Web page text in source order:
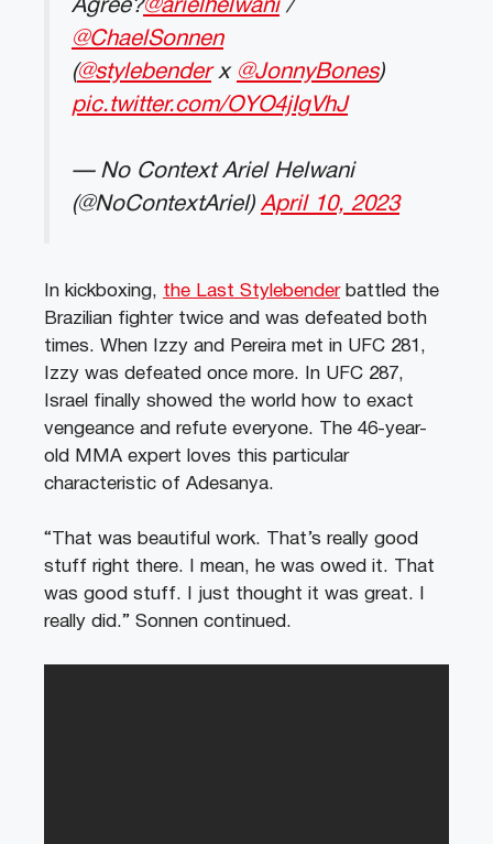
Agree?@arielhelwani/
@ChaelSonnen
(@stylebenderx @JonnyBones)
pic.twitter.com/OYO4jIgVhJ
— No Context Ariel Helwani
(@NoContextAriel) April 10, 2023
In kickboxing, the Last Stylebenderbattled the
Brazilian fighter twice and was defeated both
times. When Izzy and Pereira met in UFC 281,
Izzy was defeated once more. In UFC 287,
Israel finally showed the world how to exact
vengeance and refute everyone. The 46-year-
old MMA expert loves this particular
characteristic of Adesanya.
“That was beautiful work. That’s really good
stuff right there. I mean, he was owed it. That
was good stuff. I just thought it was great. I
really did.” Sonnen continued.